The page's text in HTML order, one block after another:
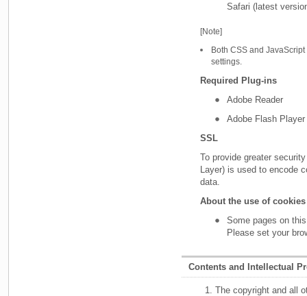
Safari (latest
[Note]
Both CSS and
settings.
Required Plug-ins
Adobe Reader
Adobe Flash Player
SSL
To provide greater
Layer) is used to encode
data.
About the use of cookies
Some pages on
Please set your
Contents and Intellectual
The copyright and all